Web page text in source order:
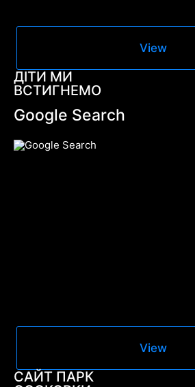
View
ДІТИ МИ
ВСТИГНЕМО
Google Search
View
САЙТ ПАРК